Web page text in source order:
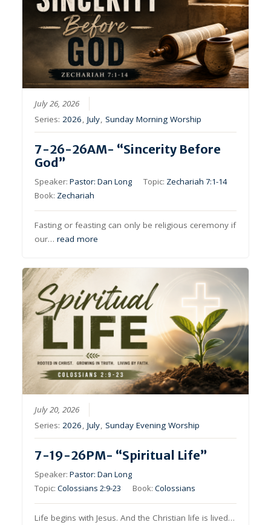
July 26, 2026
Series:2026,July,Sunday Morning Worship
7-26-26AM- “Sincerity Before
God”
Speaker:Pastor: Dan Long Topic: Zechariah 7:1-14
Book: Zechariah
Fasting or feasting can only be religious ceremony if
our…read more
July 20, 2026
Series:2026,July,Sunday Evening Worship
7-19-26PM- “Spiritual Life”
Speaker:Pastor: Dan Long
Topic:Colossians 2:9-23 Book:Colossians
Life begins with Jesus. And the Christian life is lived…